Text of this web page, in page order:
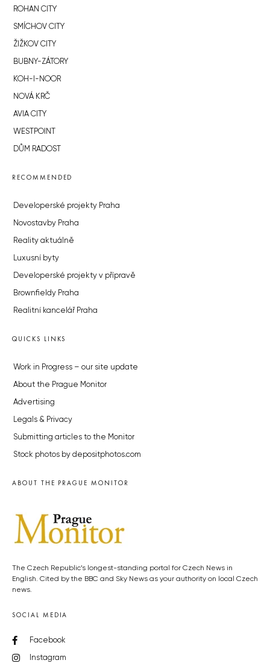
ROHAN CITY
SMÍCHOV CITY
ŽIŽKOV CITY
BUBNY-ZÁTORY
KOH-I-NOOR
NOVÁ KRČ
AVIA CITY
WESTPOINT
DŮM RADOST
RECOMMENDED
Developerské projekty Praha
Novostavby Praha
Reality aktuálně
Luxusní byty
Developerské projekty v přípravě
Brownfieldy Praha
Realitní kancelář Praha
QUICKS LINKS
Work in Progress – our site update
About the Prague Monitor
Advertising
Legals & Privacy
Submitting articles to the Monitor
Stock photos by depositphotos.com
ABOUT THE PRAGUE MONITOR
The Czech Republic’s longest-standing portal for Czech News in
English. Cited by the BBC and Sky News as your authority on local Czech
news.
SOCIAL MEDIA
Facebook
Instagram